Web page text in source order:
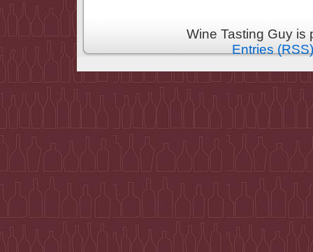
Wine Tasting Guy
Entries (RSS)